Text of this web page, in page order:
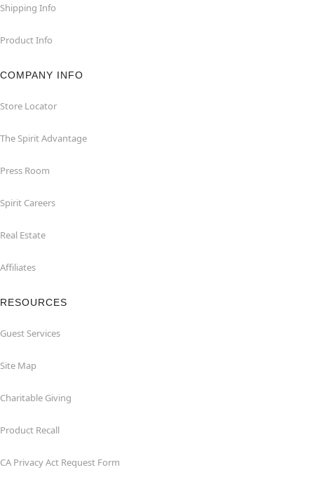
Shipping Info
Product Info
COMPANY INFO
Store Locator
The Spirit Advantage
Press Room
Spirit Careers
Real Estate
Affiliates
RESOURCES
Guest Services
Site Map
Charitable Giving
Product Recall
CA Privacy Act Request Form